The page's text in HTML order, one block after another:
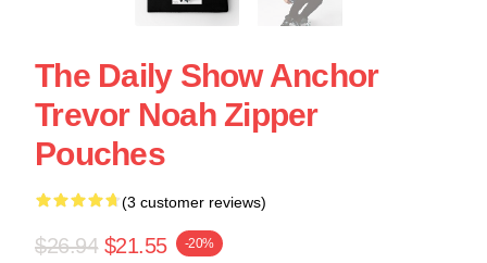
The Daily Show Anchor
Trevor Noah Zipper
Pouches
(3 customer reviews)
$26.94 $21.55 -20%